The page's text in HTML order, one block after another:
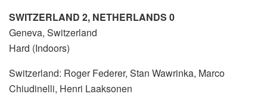
SWITZERLAND 2, NETHERLANDS 0
Geneva, Switzerland
Hard (Indoors)
Switzerland: Roger Federer, Stan Wawrinka, Marco
Chiudinelli, Henri Laaksonen